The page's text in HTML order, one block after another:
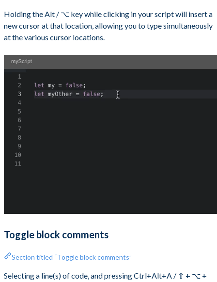
Holding the Alt / ⌥ key while clicking in your script will insert a
new cursor at that location, allowing you to type simultaneously
at the various cursor locations.
Toggle block comments
Section titled “Toggle block comments”
Selecting a line(s) of code, and pressing Ctrl+Alt+A / ⇧ + ⌥ +